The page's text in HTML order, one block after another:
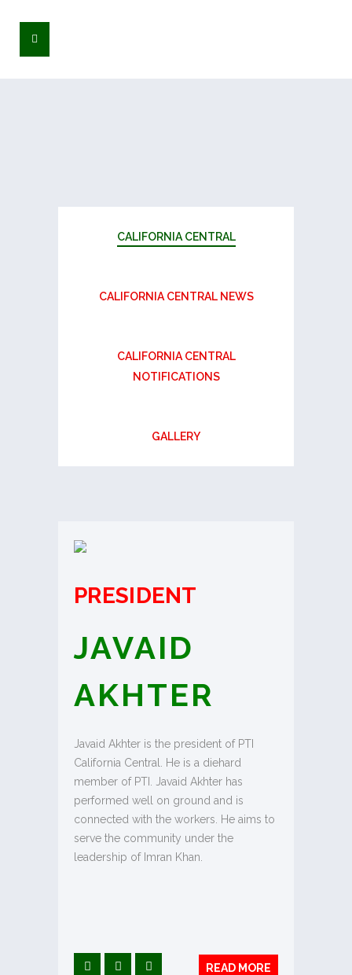
CALIFORNIA CENTRAL
CALIFORNIA CENTRAL NEWS
CALIFORNIA CENTRAL
NOTIFICATIONS
GALLERY
PRESIDENT
JAVAID
AKHTER
Javaid Akhter is the president of PTI
California Central. He is a diehard
member of PTI. Javaid Akhter has
performed well on ground and is
connected with the workers. He aims to
serve the community under the
leadership of Imran Khan.
READ MORE